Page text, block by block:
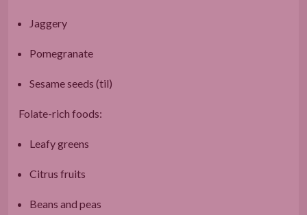
Jaggery
Pomegranate
Sesame seeds (til)
Folate-rich foods:
Leafy greens
Citrus fruits
Beans and peas